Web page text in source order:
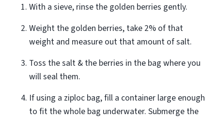
With a sieve, rinse the golden berries gently.
Weight the golden berries, take 2% of that
weight and measure out that amount of salt.
Toss the salt & the berries in the bag where you
will seal them.
If using a ziploc bag, fill a container large enough
to fit the whole bag underwater. Submerge the